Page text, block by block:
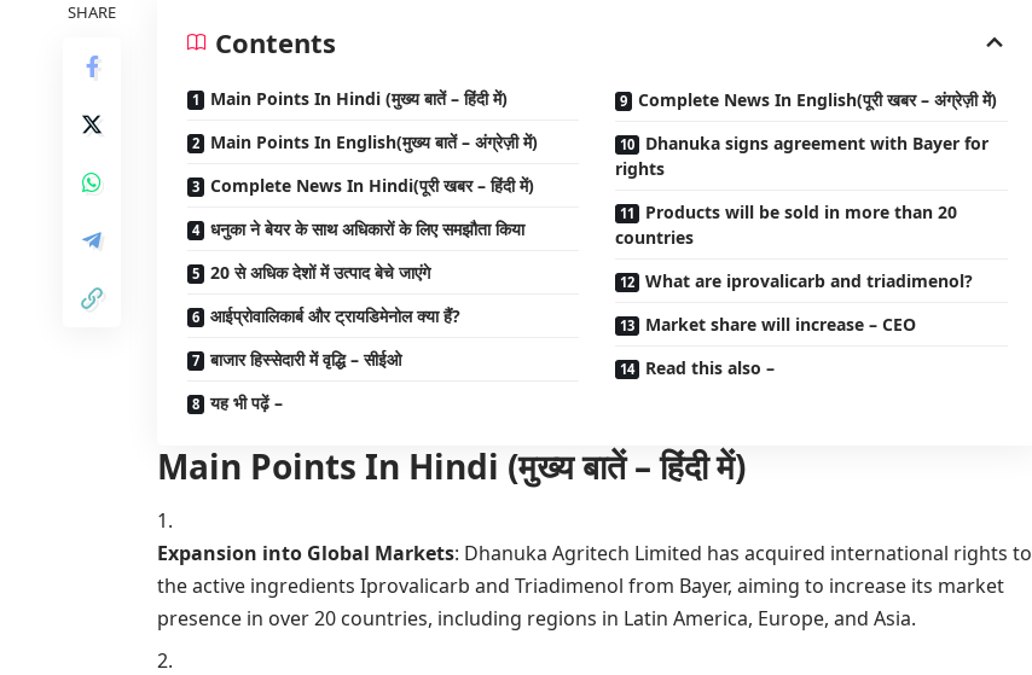
SHARE
Contents
Main Points In Hindi (मुख्य बातें – हिंदी में)
Main Points In English(मुख्य बातें – अंग्रेज़ी में)
Complete News In Hindi(पूरी खबर – हिंदी में)
धनुका ने बेयर के साथ अधिकारों के लिए समझौता किया
20 से अधिक देशों में उत्पाद बेचे जाएंगे
आईप्रोवालिकार्ब और ट्रायडिमेनोल क्या हैं?
बाजार हिस्सेदारी में वृद्धि – सीईओ
यह भी पढ़ें –
Complete News In English(पूरी खबर – अंग्रेज़ी में)
Dhanuka signs agreement with Bayer for
rights
Products will be sold in more than 20
countries
What are iprovalicarb and triadimenol?
Market share will increase – CEO
Read this also –
Main Points In Hindi (मुख्य बातें – हिंदी में)
Expansion into Global Markets: Dhanuka Agritech Limited has acquired international rights to
the active ingredients Iprovalicarb and Triadimenol from Bayer, aiming to increase its market
presence in over 20 countries, including regions in Latin America, Europe, and Asia.